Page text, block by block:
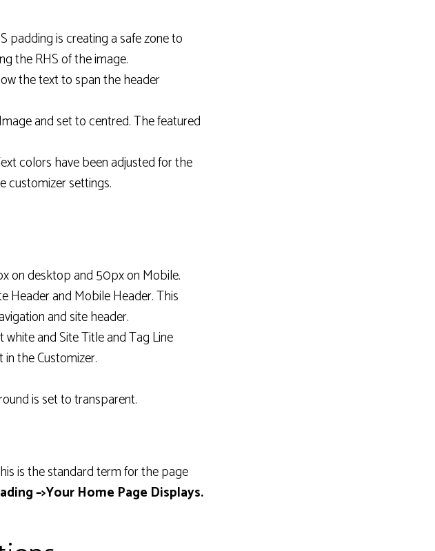
padding is creating a safe zone to
the RHS of the image.
the text to span the header
and set to centred. The featured
colors have been adjusted for the
customizer settings.
on desktop and 50px on Mobile.
Header and Mobile Header. This
and site header.
and Site Title and Tag Line
the Customizer.
is set to transparent.
is the standard term for the page
–>Your Home Page Displays.